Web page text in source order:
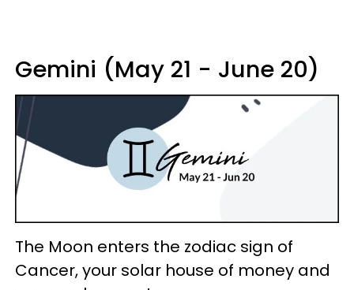
Gemini (May 21 - June 20)
The Moon enters the zodiac sign of
Cancer, your solar house of money and